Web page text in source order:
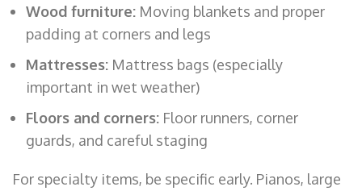
Wood furniture: Moving blankets and proper
padding at corners and legs
Mattresses: Mattress bags (especially
important in wet weather)
Floors and corners: Floor runners, corner
guards, and careful staging
For specialty items, be specific early. Pianos, large